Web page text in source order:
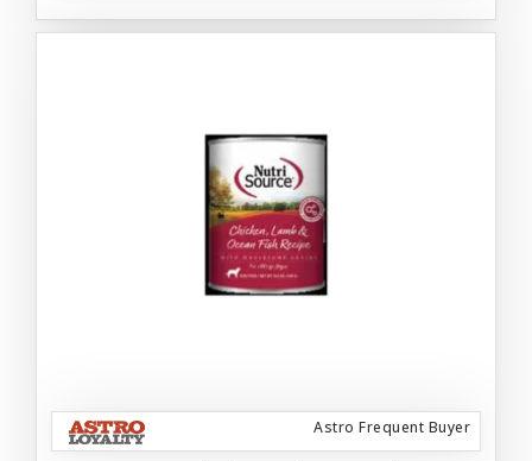
Astro Frequent Buyer